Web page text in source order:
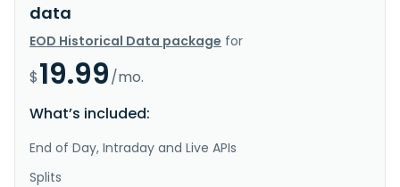
data
EOD Historical Data package for
$19.99/mo.
What’s included:
End of Day, Intraday and Live APIs
Splits